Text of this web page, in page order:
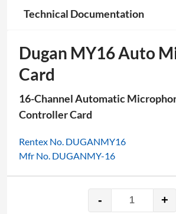
Technical Documentation
Dugan MY16 Auto
Card
16-Channel Automatic
Controller Card
Rentex No. DUGANMY16
Mfr No. DUGANMY-16
- +